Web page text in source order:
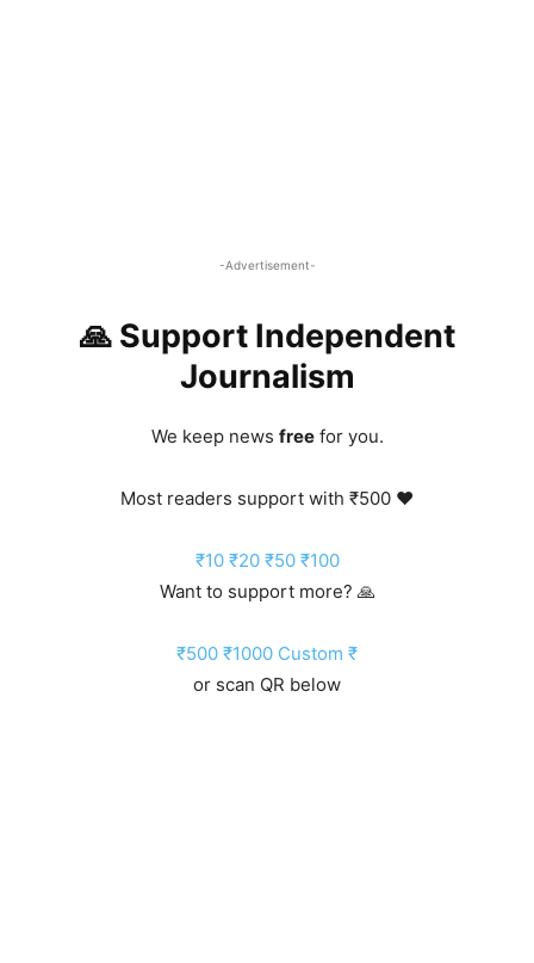
-Advertisement-
🙏 Support Independent
Journalism
We keep news freefor you.
Most readers support with ₹500 ❤️
₹10 ₹20 ₹50 ₹100
Want to support more? 🙏
₹500 ₹1000 Custom ₹
or scan QR below